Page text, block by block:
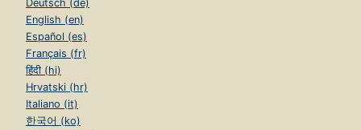
Deutsch (de)
English (en)
Español (es)
Français (fr)
हिंदी (hi)
Hrvatski (hr)
Italiano (it)
한국어 (ko)